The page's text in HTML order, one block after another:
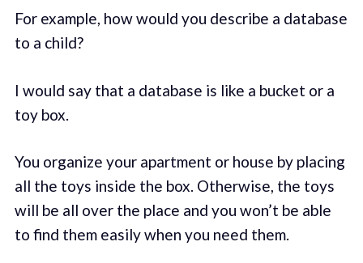
For example, how would you describe a database
to a child?
I would say that a database is like a bucket or a
toy box.
You organize your apartment or house by placing
all the toys inside the box. Otherwise, the toys
will be all over the place and you won’t be able
to find them easily when you need them.